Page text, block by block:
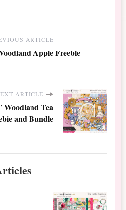
ARTICLE
Apple Freebie
ARTICLE
Woodland Tea
and Bundle